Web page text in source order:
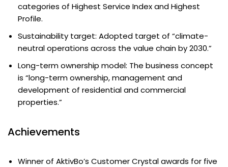
categories of Highest Service Index and Highest
Profile.
Sustainability target: Adopted target of “climate-
neutral operations across the value chain by 2030.”
Long-term ownership model: The business concept
is “long-term ownership, management and
development of residential and commercial
properties.”
Achievements
Winner of AktivBo’s Customer Crystal awards for five